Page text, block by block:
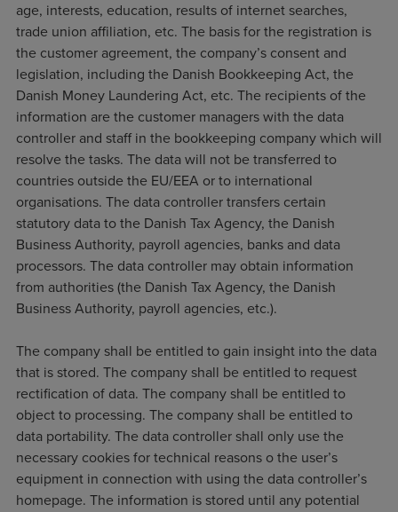
age, interests, education, results of internet searches,
trade union affiliation, etc. The basis for the registration is
the customer agreement, the company’s consent and
legislation, including the Danish Bookkeeping Act, the
Danish Money Laundering Act, etc. The recipients of the
information are the customer managers with the data
controller and staff in the bookkeeping company which will
resolve the tasks. The data will not be transferred to
countries outside the EU/EEA or to international
organisations. The data controller transfers certain
statutory data to the Danish Tax Agency, the Danish
Business Authority, payroll agencies, banks and data
processors. The data controller may obtain information
from authorities (the Danish Tax Agency, the Danish
Business Authority, payroll agencies, etc.).
The company shall be entitled to gain insight into the data
that is stored. The company shall be entitled to request
rectification of data. The company shall be entitled to
object to processing. The company shall be entitled to
data portability. The data controller shall only use the
necessary cookies for technical reasons o the user’s
equipment in connection with using the data controller’s
homepage. The information is stored until any potential